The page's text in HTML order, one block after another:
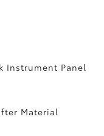
Instrument Panel
Material